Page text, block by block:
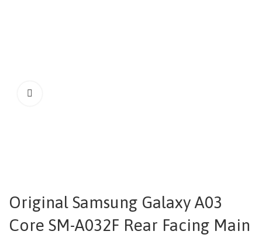
Original Samsung Galaxy A03
Core SM-A032F Rear Facing Main